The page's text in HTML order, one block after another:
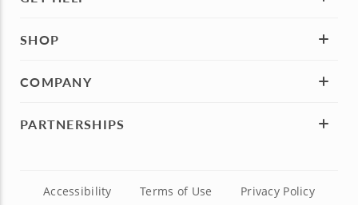
SHOP
COMPANY
PARTNERSHIPS
Accessibility Terms of Use Privacy Policy